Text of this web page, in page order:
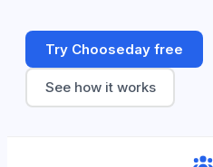
Try Chooseday free
See how it works